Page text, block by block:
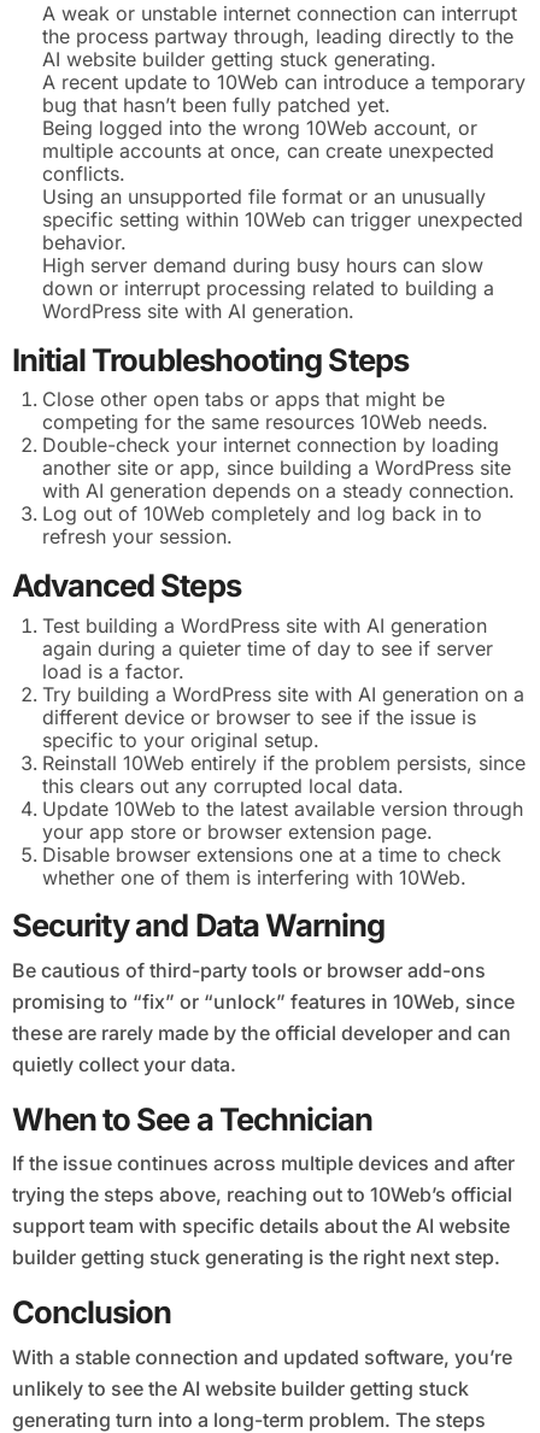
A weak or unstable internet connection can interrupt
the process partway through, leading directly to the
AI website builder getting stuck generating.
A recent update to 10Web can introduce a temporary
bug that hasn’t been fully patched yet.
Being logged into the wrong 10Web account, or
multiple accounts at once, can create unexpected
conflicts.
Using an unsupported file format or an unusually
specific setting within 10Web can trigger unexpected
behavior.
High server demand during busy hours can slow
down or interrupt processing related to building a
WordPress site with AI generation.
Initial Troubleshooting Steps
Close other open tabs or apps that might be
competing for the same resources 10Web needs.
Double-check your internet connection by loading
another site or app, since building a WordPress site
with AI generation depends on a steady connection.
Log out of 10Web completely and log back in to
refresh your session.
Advanced Steps
Test building a WordPress site with AI generation
again during a quieter time of day to see if server
load is a factor.
Try building a WordPress site with AI generation on a
different device or browser to see if the issue is
specific to your original setup.
Reinstall 10Web entirely if the problem persists, since
this clears out any corrupted local data.
Update 10Web to the latest available version through
your app store or browser extension page.
Disable browser extensions one at a time to check
whether one of them is interfering with 10Web.
Security and Data Warning
Be cautious of third-party tools or browser add-ons
promising to “fix” or “unlock” features in 10Web, since
these are rarely made by the official developer and can
quietly collect your data.
When to See a Technician
If the issue continues across multiple devices and after
trying the steps above, reaching out to 10Web’s official
support team with specific details about the AI website
builder getting stuck generating is the right next step.
Conclusion
With a stable connection and updated software, you’re
unlikely to see the AI website builder getting stuck
generating turn into a long-term problem. The steps